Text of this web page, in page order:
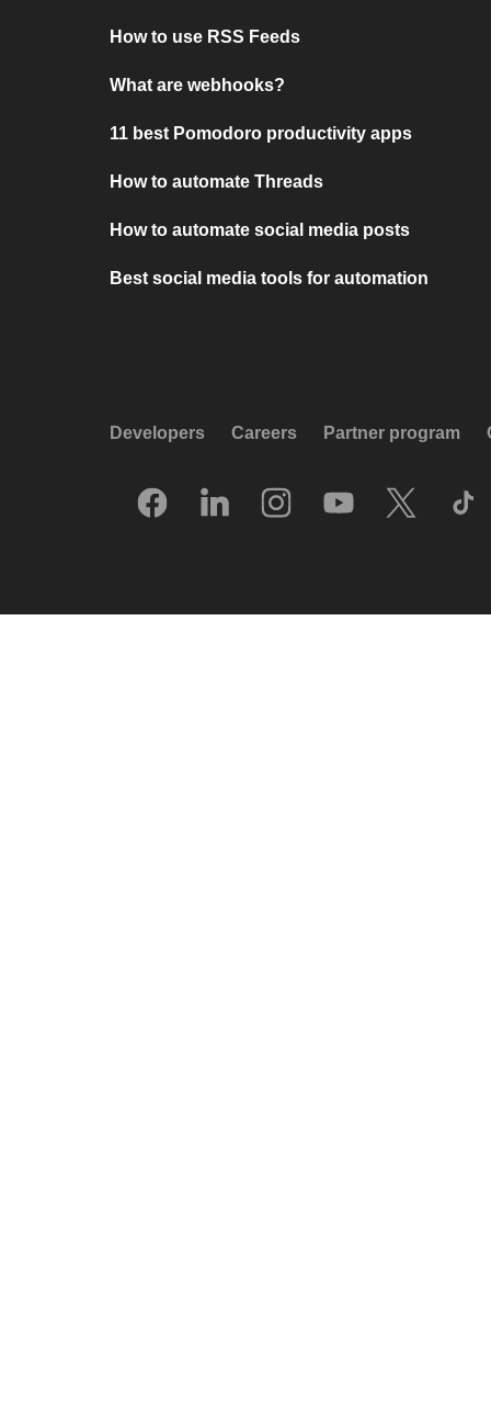
How to use RSS Feeds
What are webhooks?
11 best Pomodoro productivity apps
How to automate Threads
How to automate social media posts
Best social media tools for automation
Developers Careers Partner program